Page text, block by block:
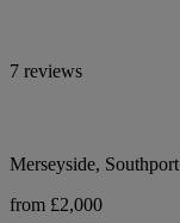
7 reviews
Merseyside, Southport
from £2,000